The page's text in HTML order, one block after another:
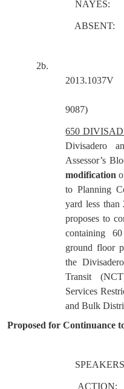
NAYES:
ABSENT:
2b.
2013.1037V
9087)
650
Divisadero
Assessor’s
modification
to Planning
yard less
proposes to
containing
ground floor
the
Transit
Services
and Bulk
Proposed for Continuance
ACTION: